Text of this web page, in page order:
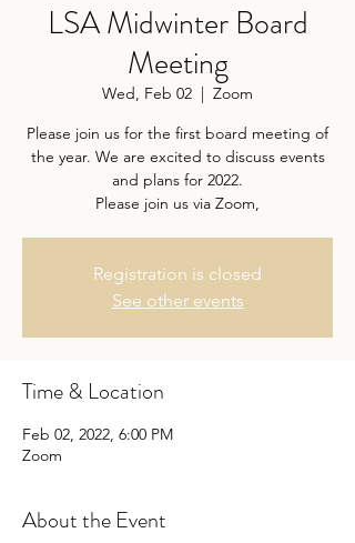
LSA Midwinter Board
Meeting
Wed, Feb 02
  |
Zoom
Please join us for the first board meeting of
the year. We are excited to discuss events
and plans for 2022.
Please join us via Zoom,
Registration is closed
See other events
Time & Location
Feb 02, 2022, 6:00 PM
Zoom
About the Event